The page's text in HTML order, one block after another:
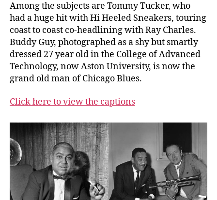
Among the subjects are Tommy Tucker, who
had a huge hit with Hi Heeled Sneakers, touring
coast to coast co-headlining with Ray Charles.
Buddy Guy, photographed as a shy but smartly
dressed 27 year old in the College of Advanced
Technology, now Aston University, is now the
grand old man of Chicago Blues.
Click here to view the captions